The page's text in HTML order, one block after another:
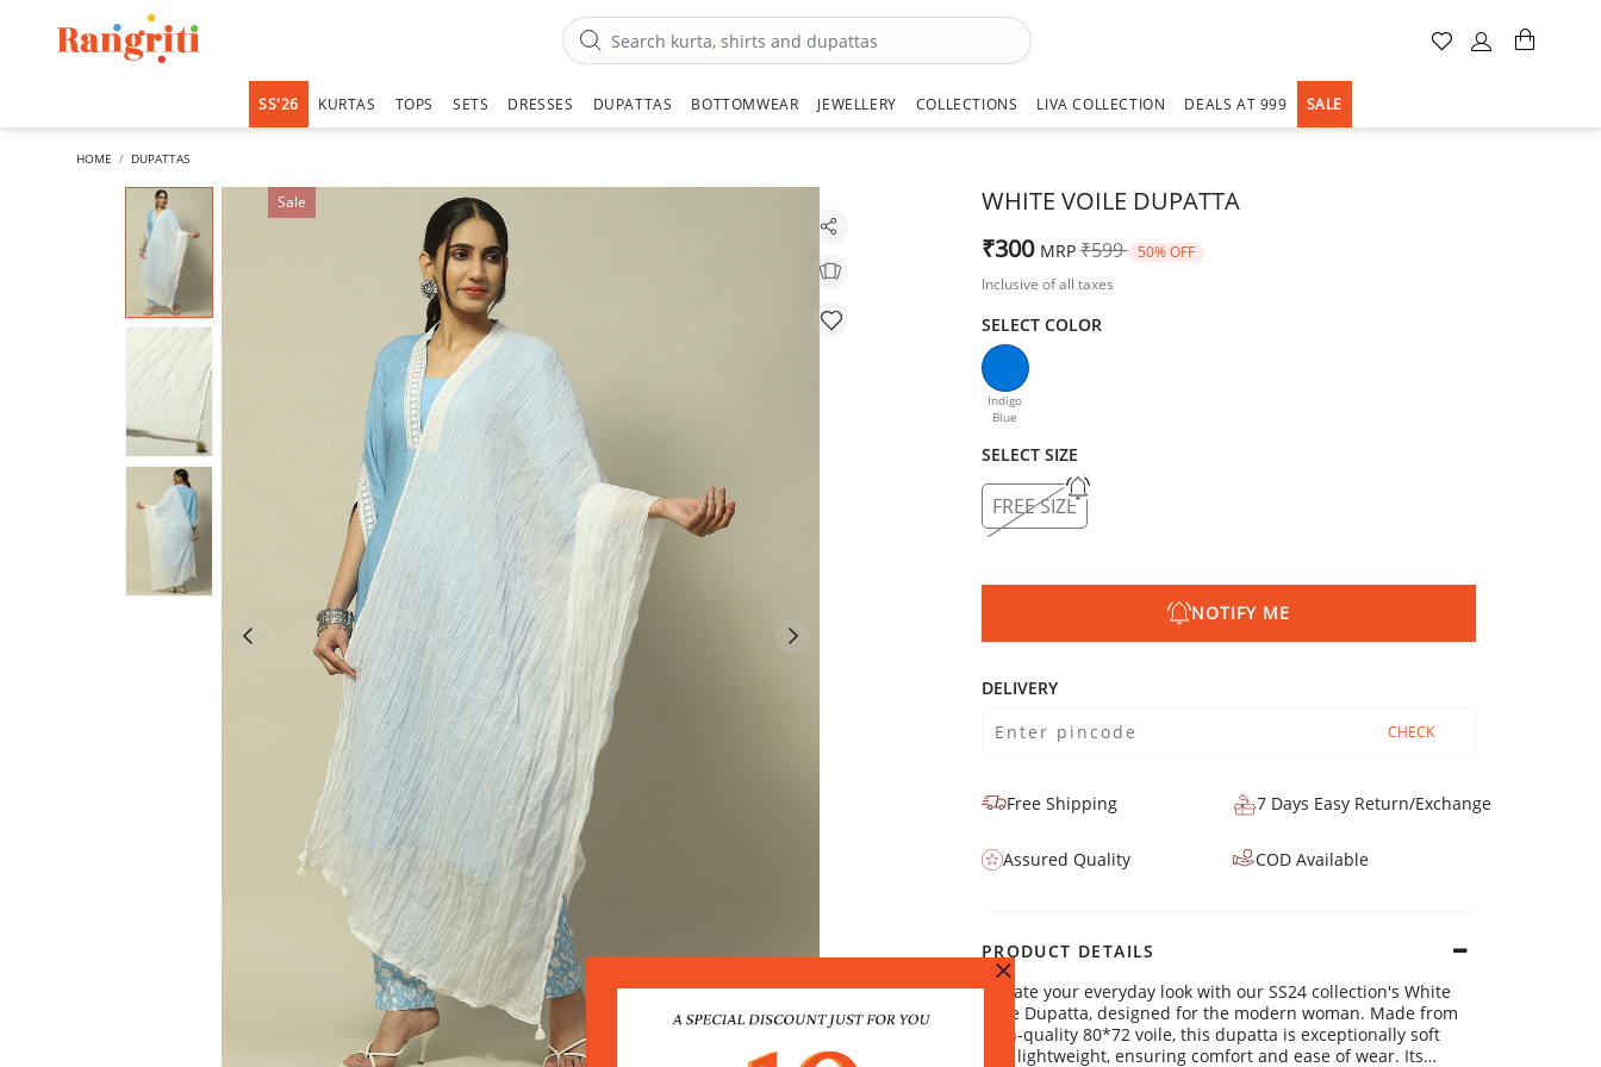
SS'26 KURTAS TOPS SETS DRESSES DUPATTAS BOTTOMWEAR JEWELLERY COLLECTIONS LIVA COLLECTION DEALS AT 999 SALE
HOME DUPATTAS
Sale
WHITE VOILE DUPATTA
₹300 MRP Price reduced from
₹599 to
50% OFF
Inclusive of all taxes
SELECT COLOR
Indigo
Blue
SELECT SIZE
FREE SIZE
NOTIFY ME
DELIVERY
CHECK
Free Shipping 7 Days Easy Return/Exchange
Assured Quality COD Available
PRODUCT DETAILS
Elevate your everyday look with our SS24 collection's White
Voile Dupatta, designed for the modern woman. Made from
high-quality 80*72 voile, this dupatta is exceptionally soft
and lightweight, ensuring comfort and ease of wear. Its